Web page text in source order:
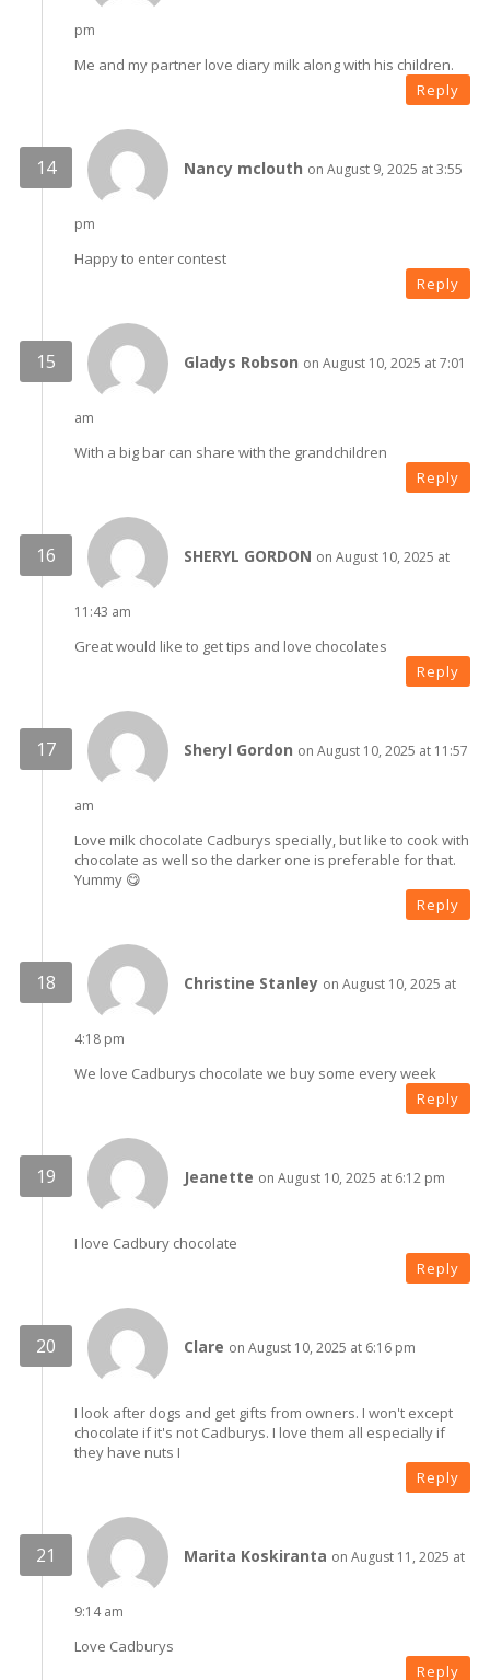
pm
Me and my partner love diary milk along with his children.
Reply
Nancy mclouth on August 9, 2025 at 3:55
pm
Happy to enter contest
Reply
Gladys Robson on August 10, 2025 at 7:01
am
With a big bar can share with the grandchildren
Reply
SHERYL GORDON on August 10, 2025 at
11:43 am
Great would like to get tips and love chocolates
Reply
Sheryl Gordon on August 10, 2025 at 11:57
am
Love milk chocolate Cadburys specially, but like to cook with
chocolate as well so the darker one is preferable for that.
Yummy 😋
Reply
Christine Stanley on August 10, 2025 at
4:18 pm
We love Cadburys chocolate we buy some every week
Reply
Jeanette on August 10, 2025 at 6:12 pm
I love Cadbury chocolate
Reply
Clare on August 10, 2025 at 6:16 pm
I look after dogs and get gifts from owners. I won't except
chocolate if it's not Cadburys. I love them all especially if
they have nuts I
Reply
Marita Koskiranta on August 11, 2025 at
9:14 am
Love Cadburys
Reply